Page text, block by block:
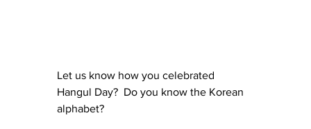
Let us know how you celebrated
Hangul Day?  Do you know the Korean
alphabet?